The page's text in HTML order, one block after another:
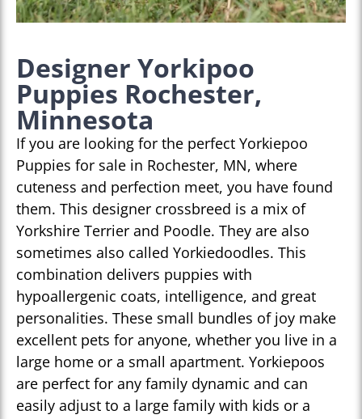
Designer Yorkipoo
Puppies Rochester,
Minnesota
If you are looking for the perfect Yorkiepoo
Puppies for sale in Rochester, MN, where
cuteness and perfection meet, you have found
them. This designer crossbreed is a mix of
Yorkshire Terrier and Poodle. They are also
sometimes also called Yorkiedoodles. This
combination delivers puppies with
hypoallergenic coats, intelligence, and great
personalities. These small bundles of joy make
excellent pets for anyone, whether you live in a
large home or a small apartment. Yorkiepoos
are perfect for any family dynamic and can
easily adjust to a large family with kids or a